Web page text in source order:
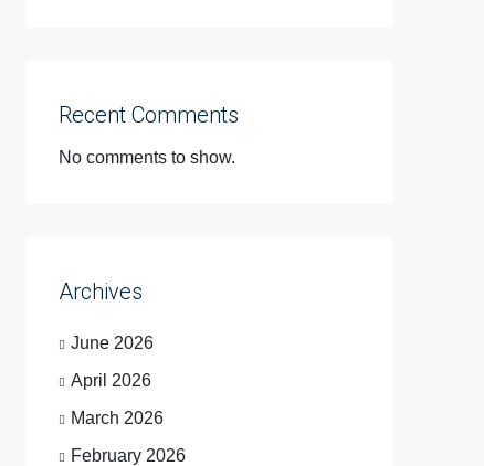
Recent Comments
No comments to show.
Archives
June 2026
April 2026
March 2026
February 2026